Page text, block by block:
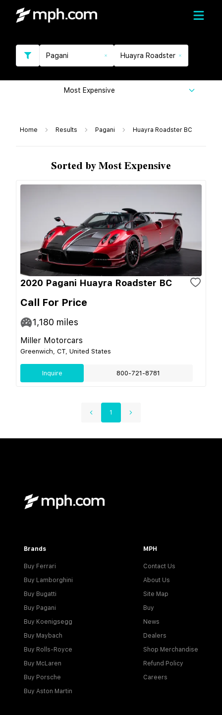
Pagani Huayra Roadster
Most Expensive
Home Results Pagani Huayra Roadster BC
Sorted by Most Expensive
2020 Pagani Huayra Roadster BC
Call For Price
1,180 miles
Miller Motorcars
Greenwich, CT, United States
Inquire 800-721-8781
1
Brands
Buy Ferrari
Buy Lamborghini
Buy Bugatti
Buy Pagani
Buy Koenigsegg
Buy Maybach
Buy Rolls-Royce
Buy McLaren
Buy Porsche
Buy Aston Martin
MPH
Contact Us
About Us
Site Map
Buy
News
Dealers
Shop Merchandise
Refund Policy
Careers